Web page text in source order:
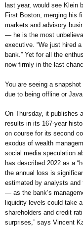
last year, would see Klein
First Boston, merging his
markets and advisory
— he is the most
executive. “We just hired
bank.” Yet for all the
now firmly in the last
You are seeing a
due to being offline or
On Thursday, it publishes
results in its 167-year
on course for its second
exodus of wealth
social media speculation
has described 2022 as a
the annual loss is
estimated by analysts
— as the bank’s
liquidity levels could take
shareholders and credit
surprises,” says Vincent